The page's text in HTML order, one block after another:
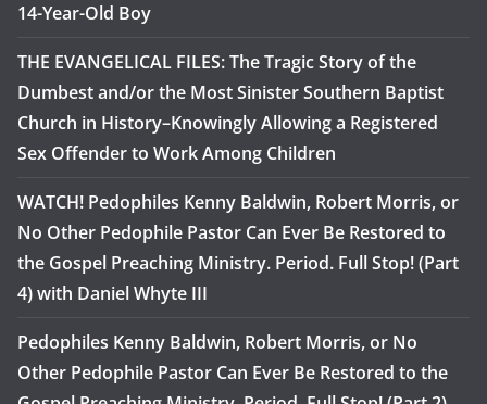
14-Year-Old Boy
THE EVANGELICAL FILES: The Tragic Story of the
Dumbest and/or the Most Sinister Southern Baptist
Church in History–Knowingly Allowing a Registered
Sex Offender to Work Among Children
WATCH! Pedophiles Kenny Baldwin, Robert Morris, or
No Other Pedophile Pastor Can Ever Be Restored to
the Gospel Preaching Ministry. Period. Full Stop! (Part
4) with Daniel Whyte III
Pedophiles Kenny Baldwin, Robert Morris, or No
Other Pedophile Pastor Can Ever Be Restored to the